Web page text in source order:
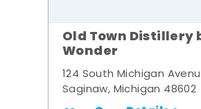
Old Town Distillery
Wonder
124 South Michigan
Saginaw, Michigan 48602